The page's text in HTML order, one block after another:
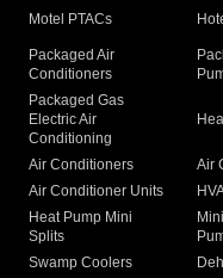
Motel PTACs
Packaged Air
Conditioners
Packaged Gas
Electric Air
Conditioning
Air Conditioners Air
Air Conditioner Units
Heat Pump Mini
Splits
Swamp Coolers